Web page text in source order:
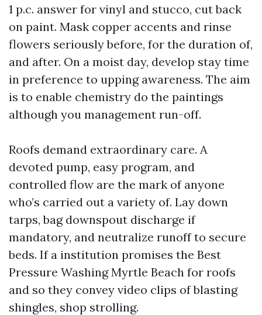
1 p.c. answer for vinyl and stucco, cut back
on paint. Mask copper accents and rinse
flowers seriously before, for the duration of,
and after. On a moist day, develop stay time
in preference to upping awareness. The aim
is to enable chemistry do the paintings
although you management run-off.
Roofs demand extraordinary care. A
devoted pump, easy program, and
controlled flow are the mark of anyone
who’s carried out a variety of. Lay down
tarps, bag downspout discharge if
mandatory, and neutralize runoff to secure
beds. If a institution promises the Best
Pressure Washing Myrtle Beach for roofs
and so they convey video clips of blasting
shingles, shop strolling.